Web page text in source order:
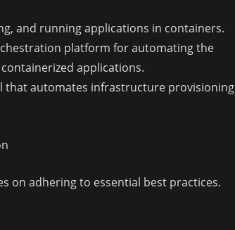
and running applications in containers.
platform for automating the
applications.
that automates infrastructure provisioning
on adhering to essential best practices.